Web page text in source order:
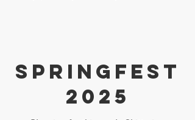
Springfest
2025